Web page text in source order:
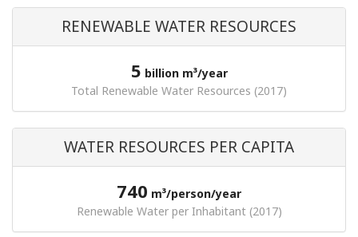
RENEWABLE WATER RESOURCES
5 billion m³/year
Total Renewable Water Resources (2017)
WATER RESOURCES PER CAPITA
740 m³/person/year
Renewable Water per Inhabitant (2017)